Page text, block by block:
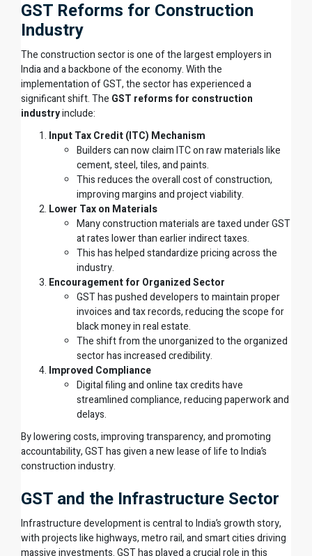
GST Reforms for Construction
Industry
The construction sector is one of the largest employers in
India and a backbone of the economy. With the
implementation of GST, the sector has experienced a
significant shift. The GST reforms for construction
industryinclude:
Input Tax Credit (ITC) Mechanism
Builders can now claim ITC on raw materials like
cement, steel, tiles, and paints.
This reduces the overall cost of construction,
improving margins and project viability.
Lower Tax on Materials
Many construction materials are taxed under GST
at rates lower than earlier indirect taxes.
This has helped standardize pricing across the
industry.
Encouragement for Organized Sector
GST has pushed developers to maintain proper
invoices and tax records, reducing the scope for
black money in real estate.
The shift from the unorganized to the organized
sector has increased credibility.
Improved Compliance
Digital filing and online tax credits have
streamlined compliance, reducing paperwork and
delays.
By lowering costs, improving transparency, and promoting
accountability, GST has given a new lease of life to India’s
construction industry.
GST and the Infrastructure Sector
Infrastructure development is central to India’s growth story,
with projects like highways, metro rail, and smart cities driving
massive investments. GST has played a crucial role in this